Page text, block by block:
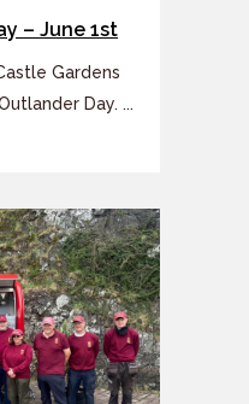
– June 1st
Gardens
Day. ...